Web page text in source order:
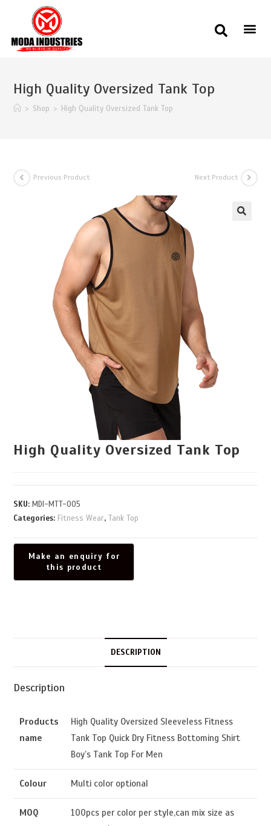
High Quality Oversized Tank Top
> Shop > High Quality Oversized Tank Top
Previous Product Next Product
High Quality Oversized Tank Top
SKU: MDI-MTT-005
Categories: Fitness Wear,Tank Top
DESCRIPTION
Description
Products
name
High Quality Oversized Sleeveless Fitness
Tank Top Quick Dry Fitness Bottoming Shirt
Boy’s Tank Top For Men
Colour Multi color optional
MOQ
100pcs per color per style,can mix size as